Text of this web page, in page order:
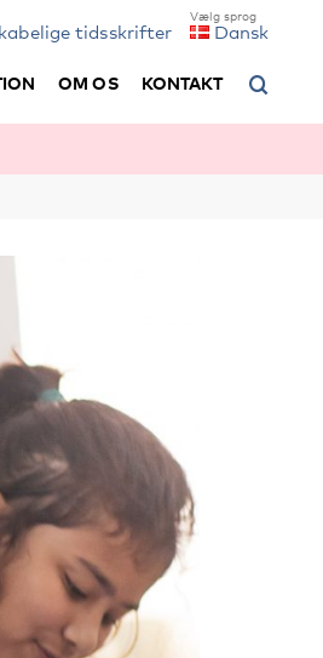
tidsskrifter Dansk
OM OS KONTAKT